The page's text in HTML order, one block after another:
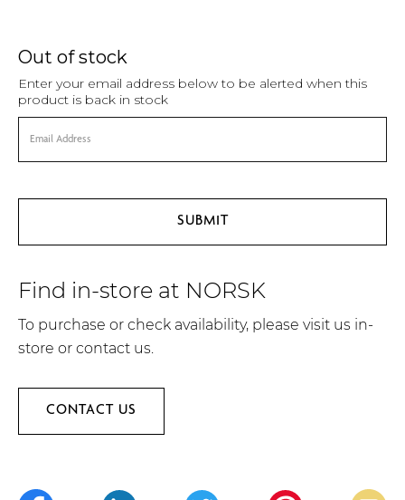
Out of stock
Enter your email address below to be alerted when this
product is back in stock
Find in-store at NORSK
To purchase or check availability, please visit us in-
store or contact us.
CONTACT US